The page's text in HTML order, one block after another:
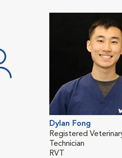
Dylan Fong
Registered
Technician
RVT